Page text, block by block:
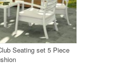
Seating set 5 Piece